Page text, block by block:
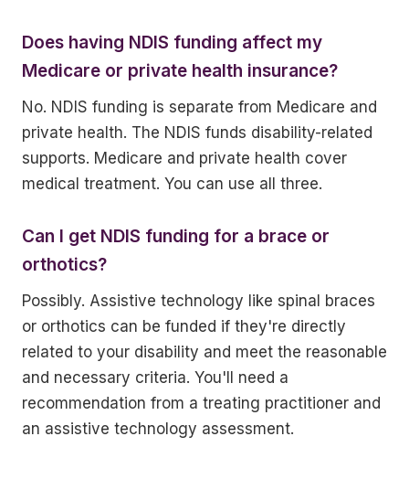
Does having NDIS funding affect my
Medicare or private health insurance?
No. NDIS funding is separate from Medicare and
private health. The NDIS funds disability-related
supports. Medicare and private health cover
medical treatment. You can use all three.
Can I get NDIS funding for a brace or
orthotics?
Possibly. Assistive technology like spinal braces
or orthotics can be funded if they're directly
related to your disability and meet the reasonable
and necessary criteria. You'll need a
recommendation from a treating practitioner and
an assistive technology assessment.